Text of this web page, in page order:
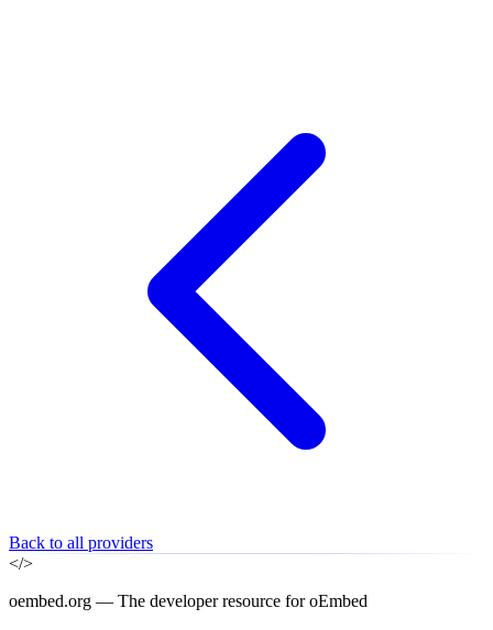
Back to all providers
</>
oembed.org — The developer resource for oEmbed